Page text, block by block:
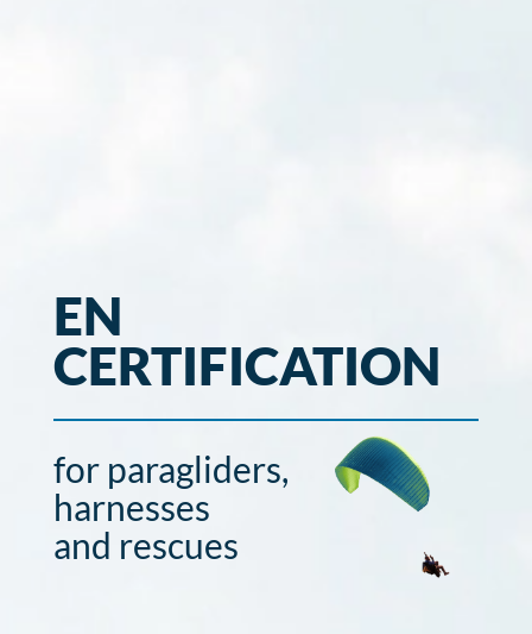
EN
CERTIFICATION
for paragliders,
harnesses
and rescues